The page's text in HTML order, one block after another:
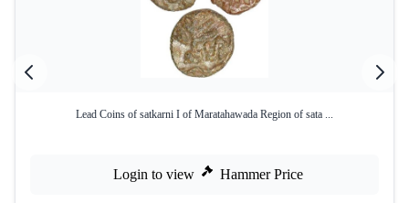
Lead Coins of satkarni I of Maratahawada Region of sata ...
Login to view Hammer Price